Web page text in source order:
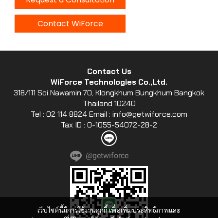
Contact WiForce
เว็บไซต์นี้มีการใช้งานคุกกี้ เพื่อเพิ่มประสิทธิภาพและ
Contact Us
WiForce Technologies Co.,Ltd.
318/111 Soi Nawamin 70, Klongkhum Bungkhum Bangkok
Thailand 10240
Tel : 02 114 8824 Email : info@getwiforce.com
Tax ID : 0-1055-54072-28-2
@getwiforce